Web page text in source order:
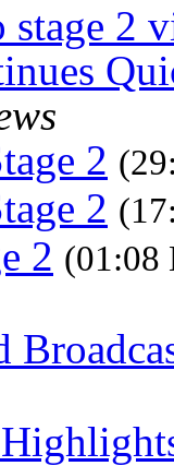
2
2
2
2 (01:08